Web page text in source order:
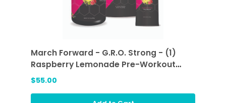
March Forward - G.R.O. Strong - (1)
Raspberry Lemonade Pre-Workout
Sticks and (1) Raspberry Lemonade
$55.00